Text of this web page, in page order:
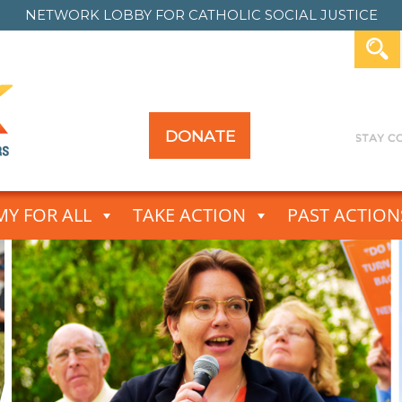
NETWORK LOBBY FOR CATHOLIC SOCIAL JUSTICE
DONATE
FOR ALL TAKE ACTION PAST